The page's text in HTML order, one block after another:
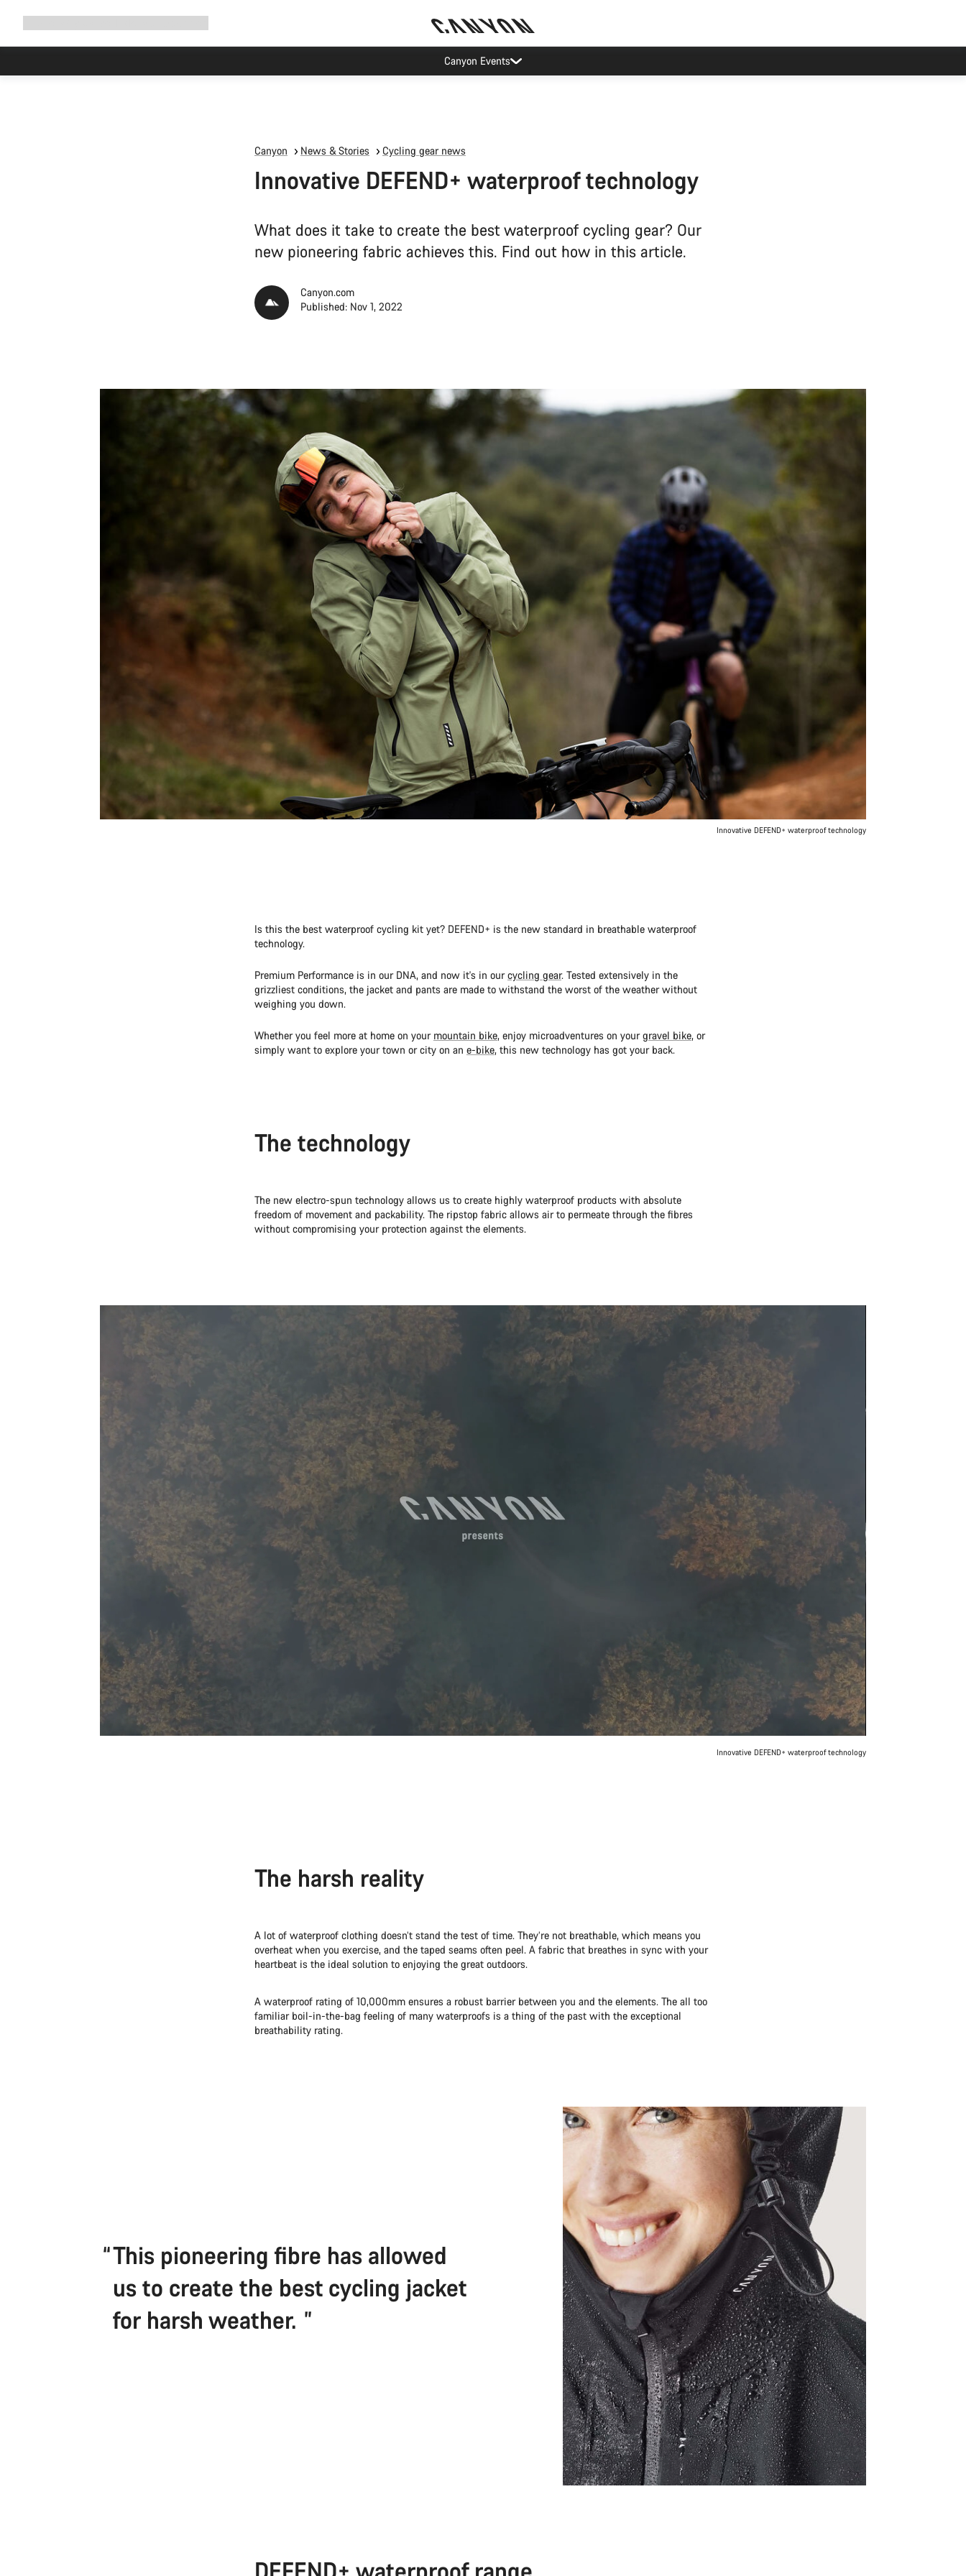
High workshop demand: our Munich and Koblenz facilities have longer wait times than usual.
Canyon News & Stories Cycling gear news
Innovative DEFEND+ waterproof technology
What does it take to create the best waterproof cycling gear? Our
new pioneering fabric achieves this. Find out how in this article.
Canyon.com
Published: Nov 1, 2022
Innovative DEFEND+ waterproof technology
Is this the best waterproof cycling kit yet? DEFEND+ is the new standard in breathable waterproof
technology.
Premium Performance is in our DNA, and now it's in ourcycling gear. Tested extensively in the
grizzliest conditions, the jacket and pants are made to withstand the worst of the weather without
weighing you down.
Whether you feel more at home on your mountain bike, enjoy microadventures on yourgravel bike, or
simply want to explore your town or city on an e-bike, this new technology has got your back.
The technology
The new electro-spun technology allows us to create highly waterproof products with absolute
freedom of movement and packability. The ripstop fabric allows air to permeate through the fibres
without compromising your protection against the elements.
Innovative DEFEND+ waterproof technology
The harsh reality
A lot of waterproof clothing doesn’t stand the test of time. They’re not breathable, which means you
overheat when you exercise, and the taped seams often peel. A fabric that breathes in sync with your
heartbeat is the ideal solution to enjoying the great outdoors.
A waterproof rating of 10,000mm ensures a robust barrier between you and the elements. The all too
familiar boil-in-the-bag feeling of many waterproofs is a thing of the past with the exceptional
breathability rating.
This pioneering fibre has allowed
us to create the best cycling jacket
for harsh weather.